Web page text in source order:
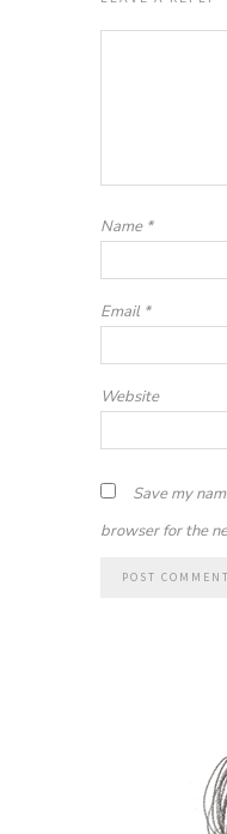
Name *
Email *
Website
Save my
browser for the